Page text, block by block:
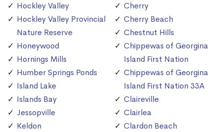
Hockley Valley
Hockley Valley Provincial
Nature Reserve
Honeywood
Hornings Mills
Humber Springs Ponds
Island Lake
Islands Bay
Jessopville
Keldon
Cherry
Cherry Beach
Chestnut Hills
Chippewas of Georgina
Island First Nation
Chippewas of Georgina
Island First Nation 33A
Claireville
Clairlea
Clardon Beach